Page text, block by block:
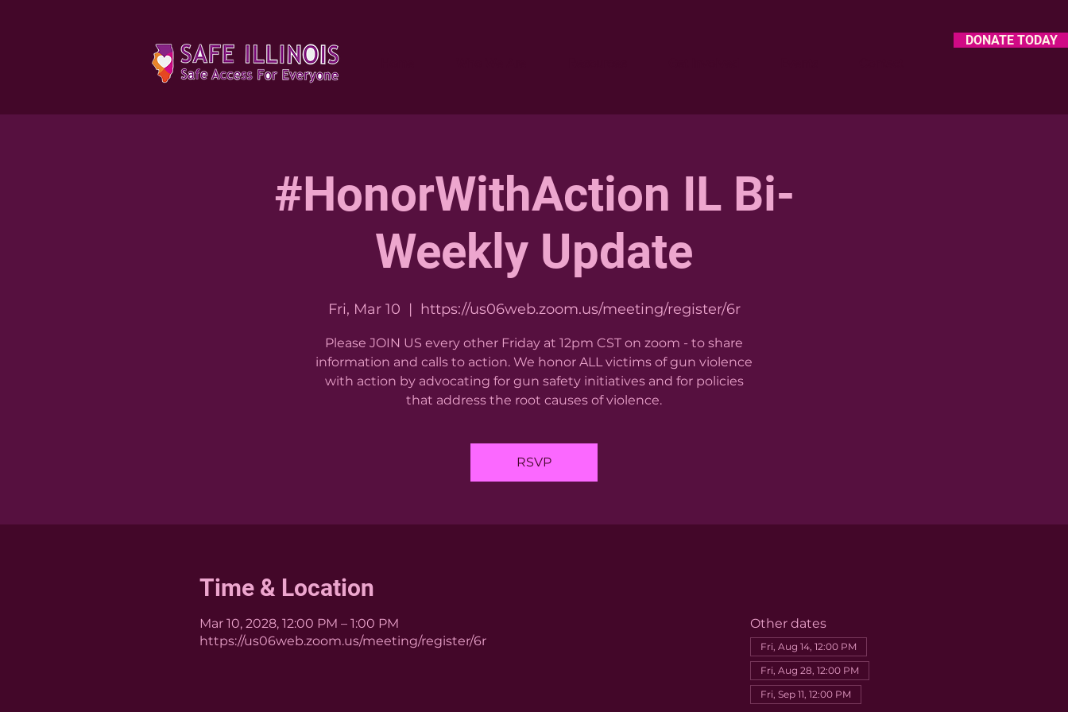
DONATE TODAY
#HonorWithAction IL Bi-
Weekly Update
Fri, Mar 10
  |
https://us06web.zoom.us/meeting/register/6r
Please JOIN US every other Friday at 12pm CST on zoom - to share
information and calls to action. We honor ALL victims of gun violence
with action by advocating for gun safety initiatives and for policies
that address the root causes of violence.
RSVP
Time & Location
Mar 10, 2028, 12:00 PM – 1:00 PM
https://us06web.zoom.us/meeting/register/6r
Other dates
Fri, Aug 14, 12:00 PM
Fri, Aug 28, 12:00 PM
Fri, Sep 11, 12:00 PM